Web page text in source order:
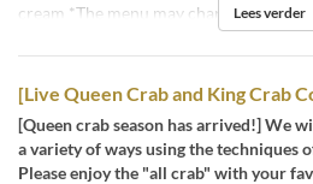
cream *The menu may changeLees verder
[Live Queen Crab and King Crab
[Queen crab season has arrived!] We
a variety of ways using the techniques
Please enjoy the "all crab" with your